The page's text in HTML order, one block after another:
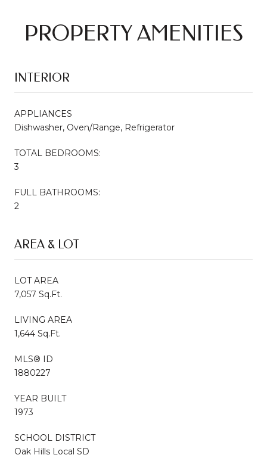
PROPERTY AMENITIES
INTERIOR
APPLIANCES
Dishwasher, Oven/Range, Refrigerator
TOTAL BEDROOMS:
3
FULL BATHROOMS:
2
AREA & LOT
LOT AREA
7,057 Sq.Ft.
LIVING AREA
1,644 Sq.Ft.
MLS® ID
1880227
YEAR BUILT
1973
SCHOOL DISTRICT
Oak Hills Local SD